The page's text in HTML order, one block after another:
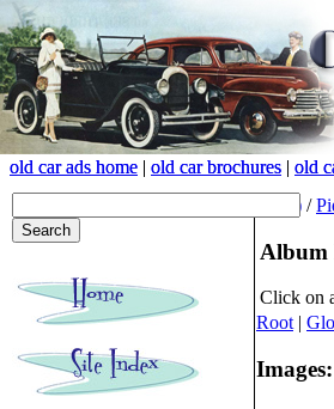
old car ads home | old car brochures | old
old car ads home | old car brochures | old
(root) /
Album
Click on
Root |
Images: